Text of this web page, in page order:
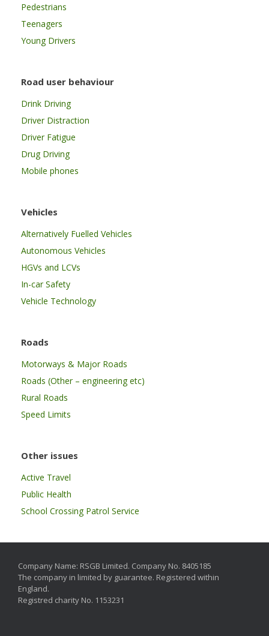
Pedestrians
Teenagers
Young Drivers
Road user behaviour
Drink Driving
Driver Distraction
Driver Fatigue
Drug Driving
Mobile phones
Vehicles
Alternatively Fuelled Vehicles
Autonomous Vehicles
HGVs and LCVs
In-car Safety
Vehicle Technology
Roads
Motorways & Major Roads
Roads (Other – engineering etc)
Rural Roads
Speed Limits
Other issues
Active Travel
Public Health
School Crossing Patrol Service
Company Name: RSGB Limited. Company No. 8405185
The company in limited by guarantee. Registered within
England.
Registred charity No. 1153231